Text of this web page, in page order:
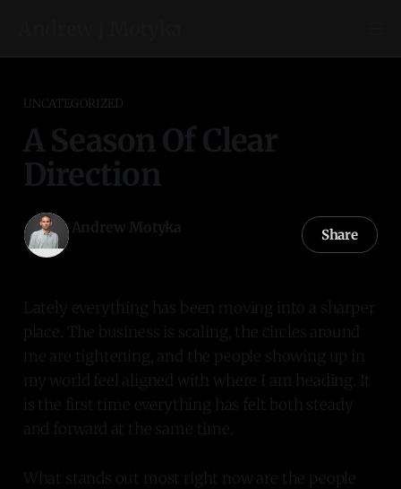
UNCATEGORIZED
A Season Of Clear
Direction
Andrew Motyka Share
Lately everything has been moving into a sharper
place. The business is scaling, the circles around
me are tightening, and the people showing up in
my world feel aligned with where I am heading. It
is the first time everything has felt both steady
and forward at the same time.
What stands out most right now are the people